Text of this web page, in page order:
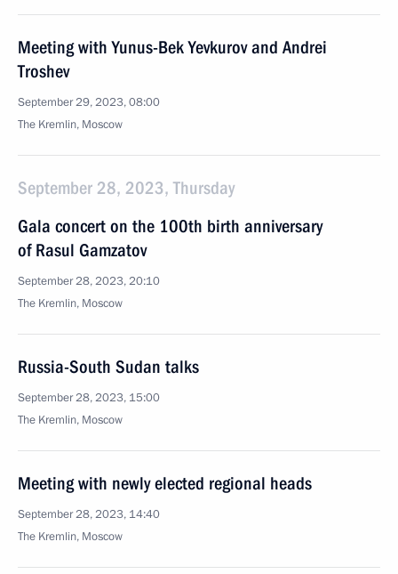
Meeting with Yunus-Bek Yevkurov and Andrei
Troshev
September 29, 2023, 08:00
The Kremlin, Moscow
September 28, 2023, Thursday
Gala concert on the 100th birth anniversary
of Rasul Gamzatov
September 28, 2023, 20:10
The Kremlin, Moscow
Russia-South Sudan talks
September 28, 2023, 15:00
The Kremlin, Moscow
Meeting with newly elected regional heads
September 28, 2023, 14:40
The Kremlin, Moscow